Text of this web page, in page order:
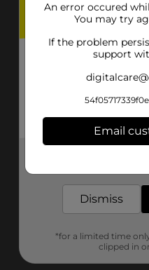
102 Mauldin Rd Nw
Calhoun, GA 30701
Calhoun, GA 30701-4690
112 Campbell Rd.
Calhoun, GA 30701
(706) 383-1218
An error occured
You may try
If the problem
support
Email
Dismiss
*for a limited time
clipped in